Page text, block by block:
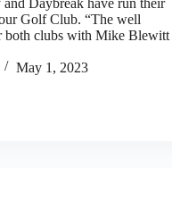
Daybreak have run their
Golf Club. “The well
both clubs with Mike Blewitt
May 1, 2023